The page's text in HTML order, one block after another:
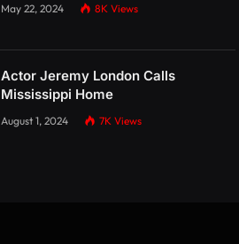
May 22, 2024 8K Views
Actor Jeremy London Calls
Mississippi Home
August 1, 2024 7K Views